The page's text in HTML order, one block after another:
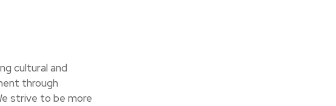
cultural and
through
strive to be more